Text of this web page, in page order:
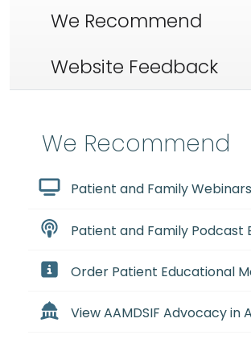
We Recommend
Website Feedback
We Recommend
Patient and Family Webinars
Patient and Family Podcast
Order Patient Educational
View AAMDSIF Advocacy in